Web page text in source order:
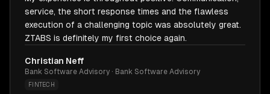
service, the short response times and the flawless
execution of a challenging topic was absolutely great.
ZTABS is definitely my first choice again.
Christian Neff
Bank Software Advisory · Bank Software Advisory
FINTECH